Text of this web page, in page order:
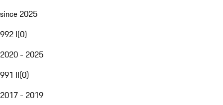
since 2025
992 I(0)
2020 - 2025
991 II(0)
2017 - 2019